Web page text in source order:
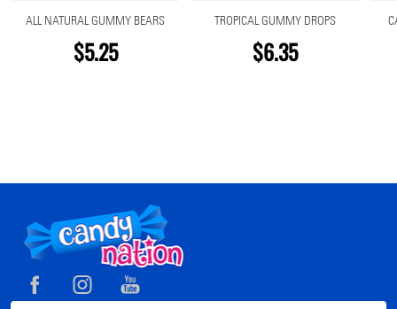
ALL NATURAL GUMMY BEARS
$5.25
TROPICAL GUMMY DROPS
$6.35
Footer
Start